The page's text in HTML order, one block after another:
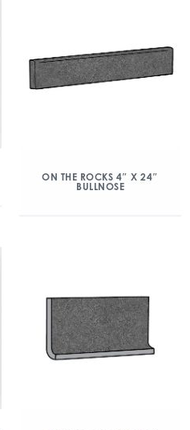
ON THE ROCKS 4″ X 24″
BULLNOSE